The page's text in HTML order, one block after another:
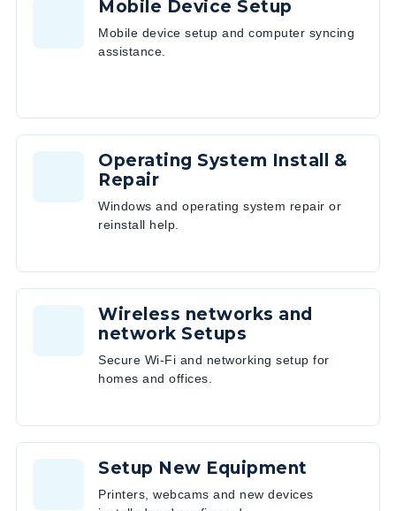
Mobile Device Setup
Mobile device setup and computer syncing
assistance.
Operating System Install &
Repair
Windows and operating system repair or
reinstall help.
Wireless networks and
network Setups
Secure Wi-Fi and networking setup for
homes and offices.
Setup New Equipment
Printers, webcams and new devices